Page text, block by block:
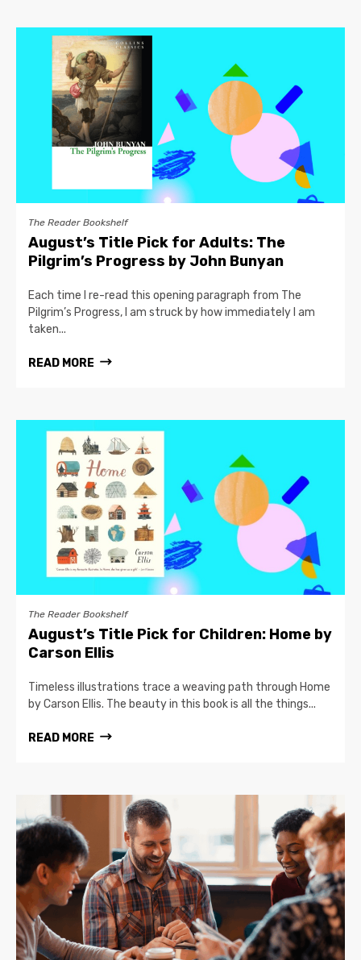
The Reader Bookshelf
August’s Title Pick for Adults: The
Pilgrim’s Progress by John Bunyan
Each time I re-read this opening paragraph from The
Pilgrim’s Progress, I am struck by how immediately I am
taken...
READ MORE
The Reader Bookshelf
August’s Title Pick for Children: Home by
Carson Ellis
Timeless illustrations trace a weaving path through Home
by Carson Ellis. The beauty in this book is all the things...
READ MORE